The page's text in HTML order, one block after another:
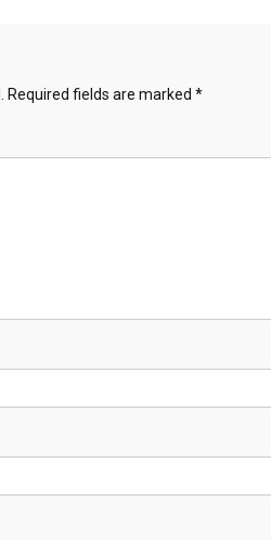
Required fields are marked *